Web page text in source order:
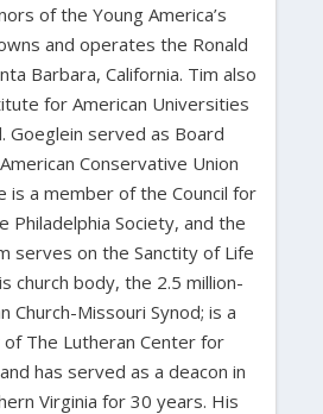
of the Young America’s
and operates the Ronald
Barbara, California. Tim also
for American Universities
Goeglein served as Board
Conservative Union
is a member of the Council for
Philadelphia Society, and the
serves on the Sanctity of Life
church body, the 2.5 million-
Church-Missouri Synod; is a
The Lutheran Center for
has served as a deacon in
Virginia for 30 years. His